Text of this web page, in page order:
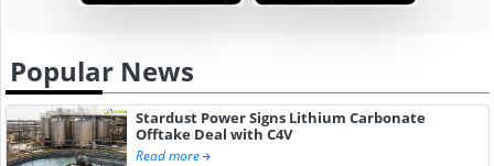
Popular News
Stardust Power Signs Lithium Carbonate
Offtake Deal with C4V
Read more